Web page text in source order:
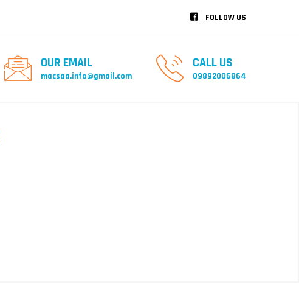
FOLLOW US
OUR EMAIL
macsaa.info@gmail.com
CALL US
09892006864